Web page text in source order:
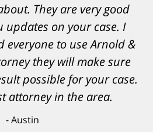
They are very good
updates on your case. I
everyone to use Arnold &
they will make sure
possible for your case.
attorney in the area.
Austin
and supported by Matt
provided comfort and
as a great outcome. I
how grateful I truly
done for me. Matt was
be by another trusted
that was a blessing.